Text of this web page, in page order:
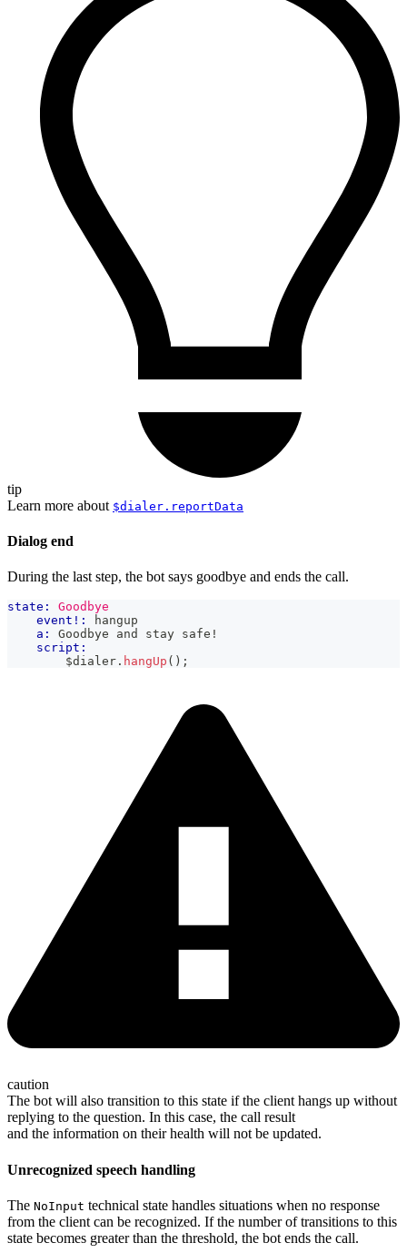
tip
Learn more about $dialer.reportData
Dialog end
During the last step, the bot says goodbye and ends the call.
state:
Goodbye
event!:
hangup
a:
Goodbye and stay safe!
script:
        $dialer
. hangUp ( ) ;
caution
The bot will also transition to this state if the client hangs up without
replying to the question. In this case, the call result
and the information on their health will not be updated.
Unrecognized speech handling
The NoInput technical state handles situations when no response
from the client can be recognized. If the number of transitions to this
state becomes greater than the threshold, the bot ends the call.